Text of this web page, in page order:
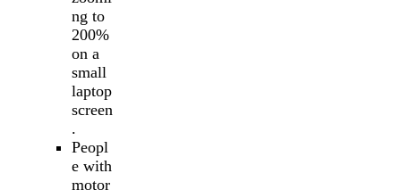
ng to
200%
on a
small
laptop
screen
.
Peopl
e with
motor